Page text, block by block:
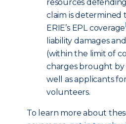
resources
claim is determined
ERIE’s EPL coverage
liability damages
(within the limit of
charges brought by
well as applicants
volunteers.
To learn more about